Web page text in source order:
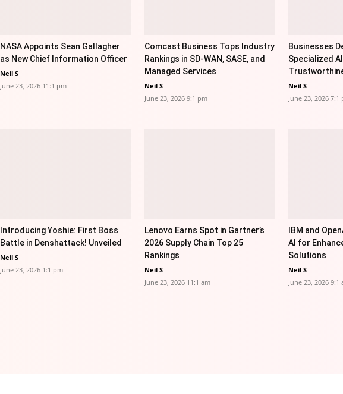
NASA Appoints Sean Gallagher
as New Chief Information Officer
Neil S
June 23, 2026 11:1 pm
Comcast Business Tops Industry
Rankings in SD-WAN, SASE, and
Managed Services
Neil S
June 23, 2026 9:1 pm
Businesses
Specialized
Neil S
June 23, 2026 7:1
Introducing Yoshie: First Boss
Battle in Denshattack! Unveiled
Neil S
June 23, 2026 1:1 pm
Lenovo Earns Spot in Gartner’s
2026 Supply Chain Top 25
Rankings
Neil S
June 23, 2026 11:1 am
IBM and
AI for
Solutions
Neil S
June 23, 2026 9:1